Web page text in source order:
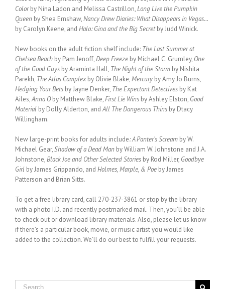
Colorby Nina Ladon and Melissa Castrillon,Long Live the Pumpkin
Queen by Shea Ernshaw,Nancy Drew Diaries: What Disappears in Vegas…
by Carolyn Keene, and Halo: Gina and the Big Secretby Judd Winick.
New books on the adult fiction shelf include: The Last Summer at
Chelsea Beach by Pam Jenoff,Deep Freeze by Michael C. Grumley, One
of the Good Guys by Araminta Hall, The Night of the Storm by Nishita
Parekh, The Atlas Complexby Olivie Blake,Mercury by Amy Jo Burns,
Hedging Your Bets by Jayne Denker, The Expectant Detectives by Kat
Ailes,Anna Oby Matthew Blake,First Lie Wins by Ashley Elston, Good
Material by Dolly Alderton, andAll The Dangerous Thins by Dtacy
Willingham.
New large-print books for adults include: A Panter’s Scream by W.
Michael Gear,Shadow of a Dead Man by William W. Johnstone and J.A.
Johnstone,Black Joe and Other Selected Stories by Rod Miller, Goodbye
Girl by James Grippando, and Holmes, Marple, & Poe by James
Patterson and Brian Sitts.
To get a free library card, call 270-237-3861 or stop by the library
with a photo I.D. and recently postmarked mail. Then, you’ll be able
to check out or download library materials. Also, please let us know
if there’s a particular book, movie, or music artist you would like
added to the collection. We’ll do our best to fulfill your requests.
Search